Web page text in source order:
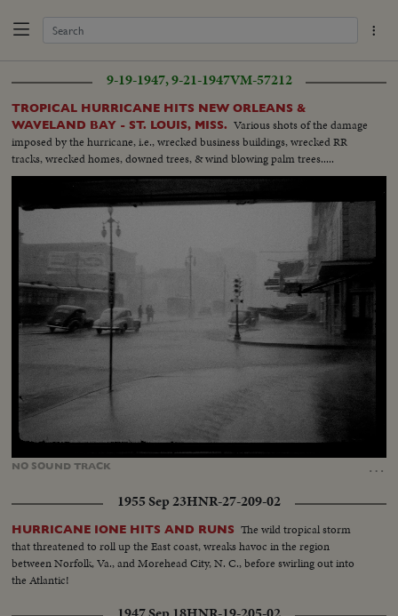
9-19-1947, 9-21-1947VM-57212
TROPICAL HURRICANE HITS NEW ORLEANS &
WAVELAND BAY - ST. LOUIS, MISS. Various shots of the damage
imposed by the hurricane, i.e., wrecked business buildings, wrecked RR
tracks, wrecked homes, downed trees, & wind blowing palm trees.....
NO SOUNDTRACK …
1955 Sep 23HNR-27-209-02
HURRICANE IONE HITS AND RUNS The wild tropical storm
that threatened to roll up the East coast, wreaks havoc in the region
between Norfolk, Va., and Morehead City, N. C., before swirling out into
the Atlantic!